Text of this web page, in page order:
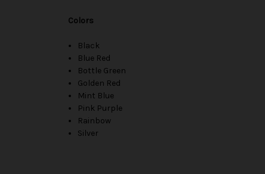
Colors
Black
Blue Red
Bottle Green
Golden Red
Mint Blue
Pink Purple
Rainbow
Silver